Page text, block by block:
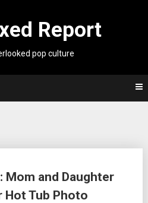
Report
pop culture
Mom and Daughter
Hot Tub Photo